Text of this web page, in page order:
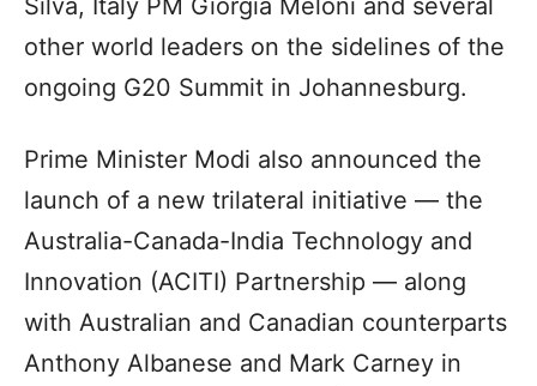
Silva, Italy PM Giorgia Meloni and several
other world leaders on the sidelines of the
ongoing G20 Summit in Johannesburg.
Prime Minister Modi also announced the
launch of a new trilateral initiative — the
Australia-Canada-India Technology and
Innovation (ACITI) Partnership — along
with Australian and Canadian counterparts
Anthony Albanese and Mark Carney in